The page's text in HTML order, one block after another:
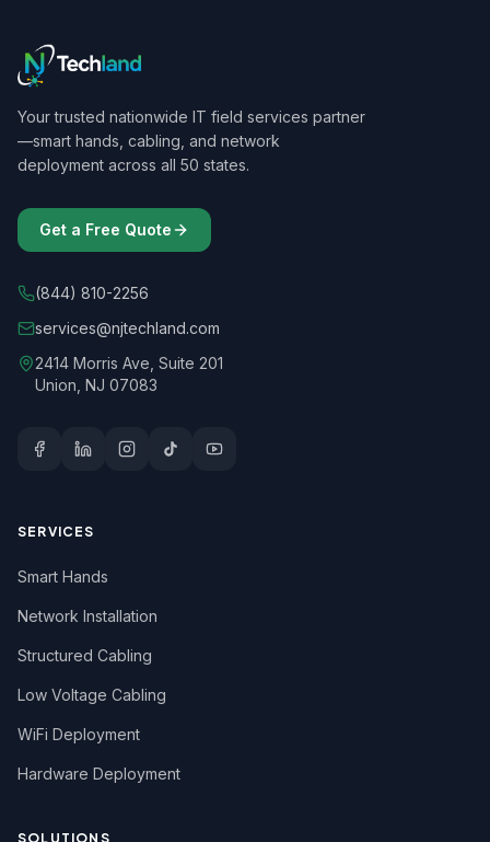
Your trusted nationwide IT field services partner
—smart hands, cabling, and network
deployment across all 50 states.
Get a Free Quote
(844) 810-2256
services@njtechland.com
2414 Morris Ave, Suite 201
Union, NJ 07083
SERVICES
Smart Hands
Network Installation
Structured Cabling
Low Voltage Cabling
WiFi Deployment
Hardware Deployment
SOLUTIONS